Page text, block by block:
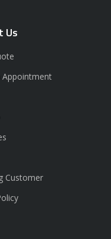
Us
Appointment
Customer